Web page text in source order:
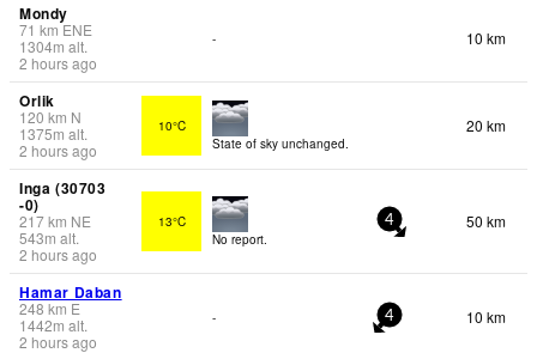
Mondy
71 km ENE
1304m alt.
2 hours ago
- 10 km
Orlik
120 km N
1375m alt.
2 hours ago
10°C
State of sky unchanged.
20 km
Inga (30703
-0)
217km NE
543m alt.
2 hours ago
13°C
No report.
4 50 km
Hamar Daban
248 km E
1442m alt.
2 hours ago
- 4 10 km